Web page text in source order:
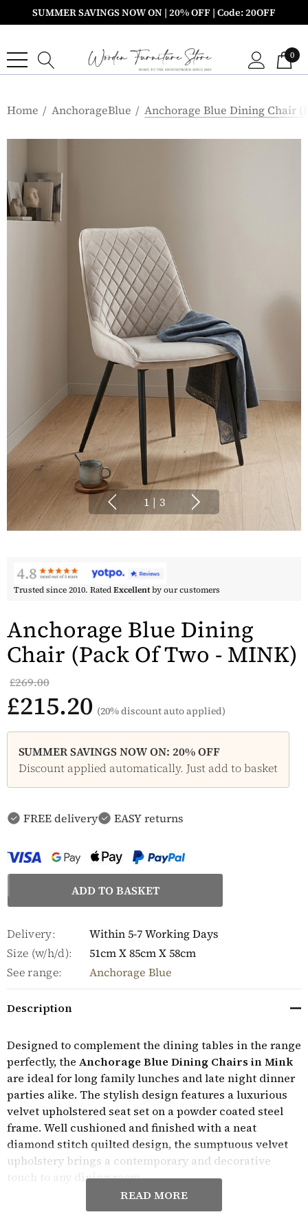
SUMMER SAVINGS NOW ON | 20% OFF | Code: 20OFF
0
Home AnchorageBlue Anchorage Blue Dining Chair
1 | 3
Trusted since 2010. RatedExcellentby our customers
Anchorage Blue Dining
Chair (Pack Of Two - MINK)
£269.00
£215.20 (20% discount auto applied)
SUMMER SAVINGS NOW ON: 20% OFF
Discount applied automatically. Just add to basket
FREE delivery EASY returns
Delivery:
Within 5-7 Working Days
Size (w/h/d):
51cm X 85cm X 58cm
See range:
Anchorage Blue
Description
Designed to complement the dining tables in the range
perfectly, the Anchorage Blue Dining Chairs in Mink
are ideal for long family lunches and late night dinner
parties alike. The stylish design features a luxurious
velvet upholstered seat set on a powder coated steel
frame. Well cushioned and finished with a neat
diamond stitch quilted design, the sumptuous velvet
upholstery brings a contemporary and decorative
touch to any dining room.
Perfect for any dining room, theAnchorage Blue
READ MORE